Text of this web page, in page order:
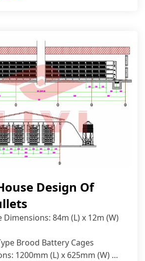
Design Of
Dimensions: 84m (L) x 12m (W)
Brood Battery Cages
1200mm (L) x 625mm (W) x